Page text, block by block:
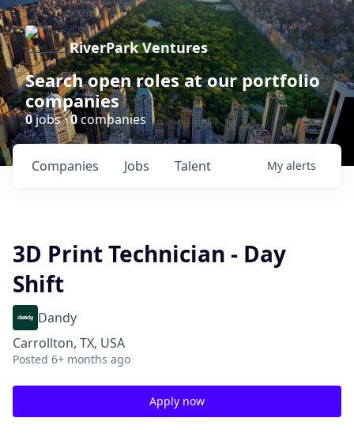
RiverPark Ventures
Search open roles at our portfolio
companies
0jobs ·0companies
Jobs
Companies Talent My alerts
3D Print Technician - Day
Shift
Dandy
Carrollton, TX, USA
Posted 6+ months ago
Apply now